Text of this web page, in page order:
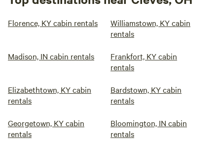
Florence, KY cabin rentals
Williamstown, KY cabin
rentals
Madison, IN cabin rentals
Frankfort, KY cabin
rentals
Elizabethtown, KY cabin
rentals
Bardstown, KY cabin
rentals
Georgetown, KY cabin
rentals
Bloomington, IN cabin
rentals